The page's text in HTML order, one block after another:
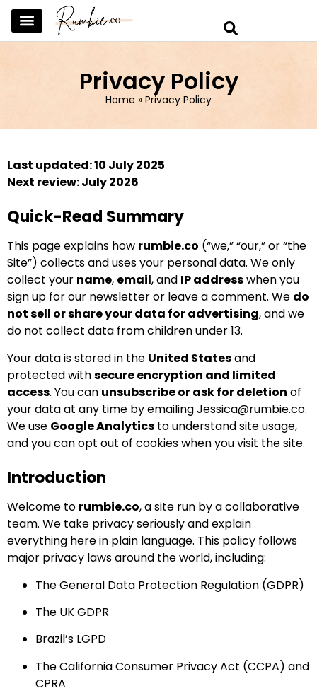
Privacy Policy
Home » Privacy Policy
Last updated: 10 July 2025
Next review: July 2026
Quick-Read Summary
This page explains how rumbie.co (“we,” “our,” or “the
Site”) collects and uses your personal data. We only
collect your name, email, and IP addresswhen you
sign up for our newsletter or leave a comment. We do
not sell or share your data for advertising, and we
do not collect data from children under 13.
Your data is stored in the United Statesand
protected withsecure encryption and limited
access. You can unsubscribe or ask for deletion of
your data at any time by emailingJessica@rumbie.co.
We use Google Analytics to understand site usage,
and you can opt out of cookies when you visit the site.
Introduction
Welcome to rumbie.co, a site run by a collaborative
team. We take privacy seriously and explain
everything here in plain language. This policy follows
major privacy laws around the world, including:
The General Data Protection Regulation (GDPR)
The UK GDPR
Brazil’s LGPD
The California Consumer Privacy Act (CCPA) and
CPRA